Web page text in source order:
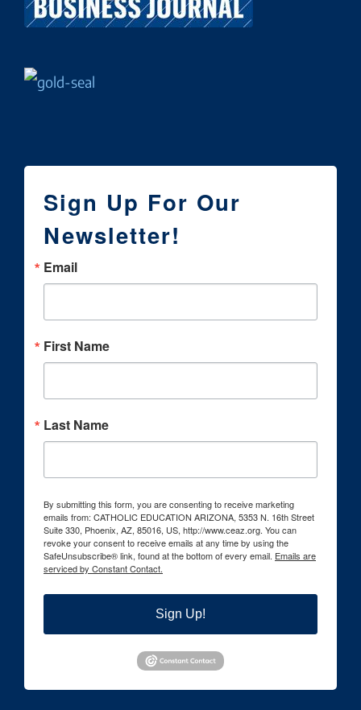
Sign Up For Our
Newsletter!
Email
First Name
Last Name
By submitting this form, you are consenting to receive marketing
emails from: CATHOLIC EDUCATION ARIZONA, 5353 N. 16th Street
Suite 330, Phoenix, AZ, 85016, US, http://www.ceaz.org. You can
revoke your consent to receive emails at any time by using the
SafeUnsubscribe® link, found at the bottom of every email. Emails are
serviced by Constant Contact.
Sign Up!